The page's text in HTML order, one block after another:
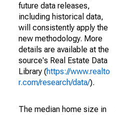
future data releases,
including historical data,
will consistently apply the
new methodology. More
details are available at the
source's Real Estate Data
Library (https://www.realto
r.com/research/data/).
The median home size in